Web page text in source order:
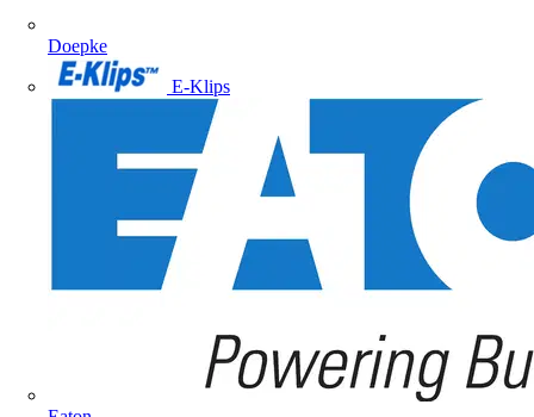
Doepke
E-Klips